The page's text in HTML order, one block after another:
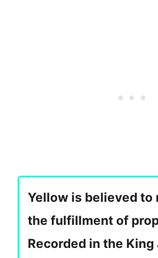
Yellow is believed to
the fulfillment of
Recorded in the King